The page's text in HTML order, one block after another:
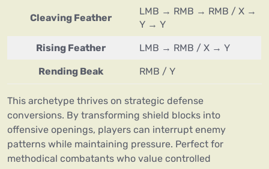
Cleaving Feather
LMB → RMB → RMB / X →
Y → Y
Rising Feather LMB → RMB / X → Y
Rending Beak RMB / Y
This archetype thrives on strategic defense
conversions. By transforming shield blocks into
offensive openings, players can interrupt enemy
patterns while maintaining pressure. Perfect for
methodical combatants who value controlled